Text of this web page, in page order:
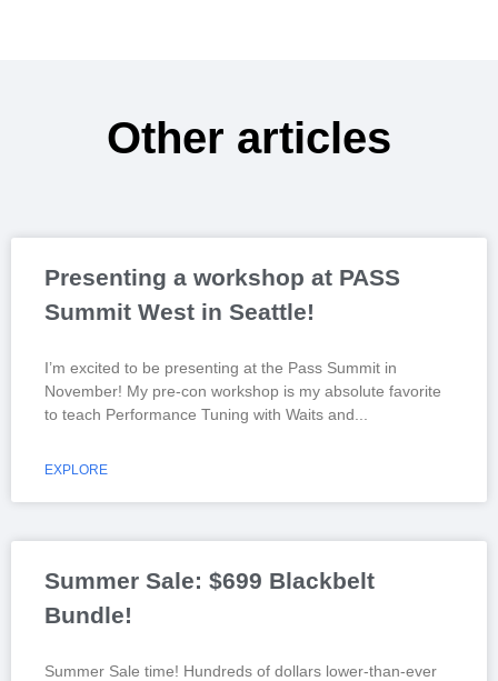
Other articles
Presenting a workshop at PASS
Summit West in Seattle!
I’m excited to be presenting at the Pass Summit in
November! My pre-con workshop is my absolute favorite
to teach Performance Tuning with Waits and
EXPLORE
Summer Sale: $699 Blackbelt
Bundle!
Summer Sale time! Hundreds of dollars lower-than-ever